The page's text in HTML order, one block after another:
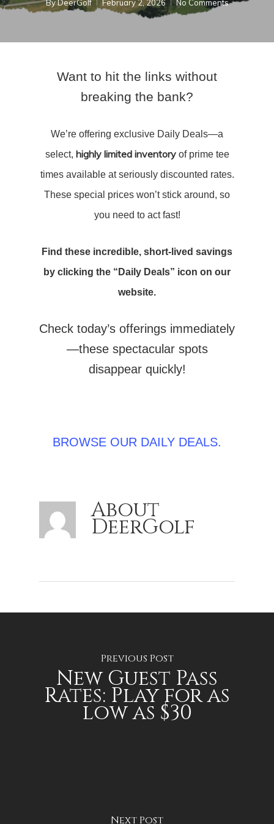
ByDeerGolf February 2, 2026 No Comments
Want to hit the links without
breaking the bank?
We’re offering exclusive Daily Deals—a
select, highly limited inventoryof prime tee
times available at seriously discounted rates.
These special prices won’t stick around, so
you need to act fast!
Find these incredible, short-lived savings
by clicking the “Daily Deals” icon on our
website.
Check today’s offerings immediately
—these spectacular spots
disappear quickly!
BROWSE OUR DAILY DEALS.
About
DeerGolf
Previous Post
New Guest Pass
Rates: Play for as
low as $30
Next Post